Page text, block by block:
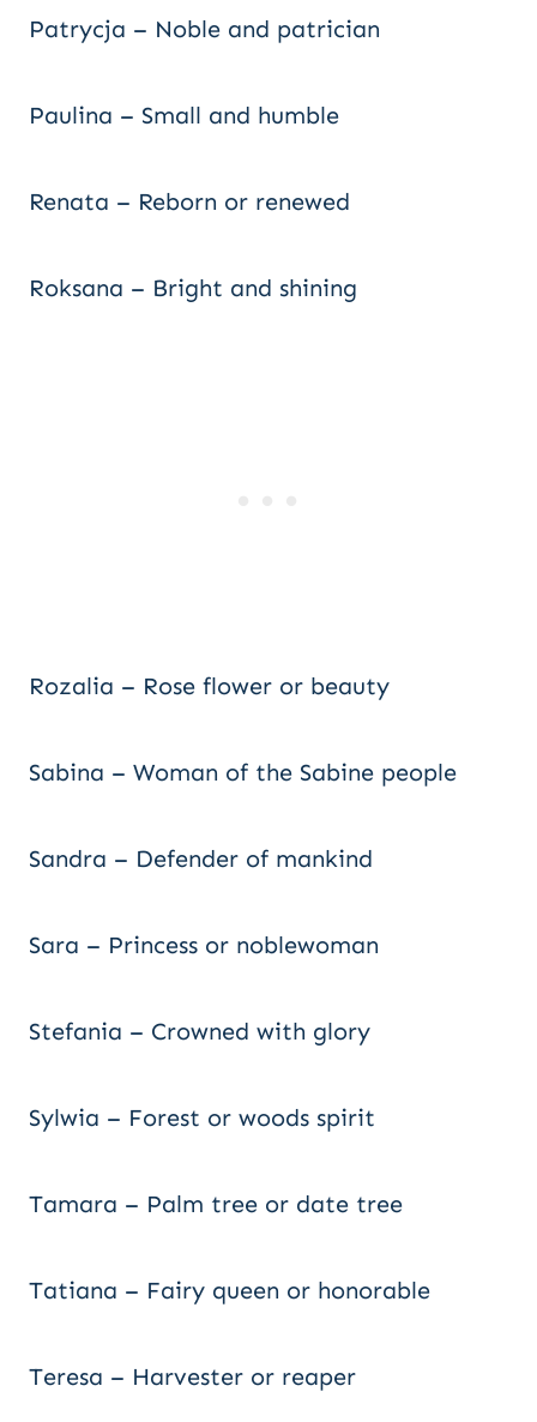
Patrycja – Noble and patrician
Paulina – Small and humble
Renata – Reborn or renewed
Roksana – Bright and shining
Rozalia – Rose flower or beauty
Sabina – Woman of the Sabine people
Sandra – Defender of mankind
Sara – Princess or noblewoman
Stefania – Crowned with glory
Sylwia – Forest or woods spirit
Tamara – Palm tree or date tree
Tatiana – Fairy queen or honorable
Teresa – Harvester or reaper